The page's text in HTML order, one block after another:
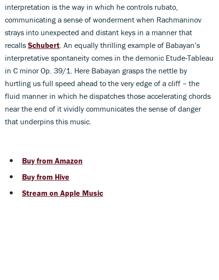
interpretation is the way in which he controls rubato,
communicating a sense of wonderment when Rachmaninov
strays into unexpected and distant keys in a manner that
recalls Schubert. An equally thrilling example of Babayan’s
interpretative spontaneity comes in the demonic Etude-Tableau
in C minor Op. 39/1. Here Babayan grasps the nettle by
hurtling us full speed ahead to the very edge of a cliff – the
fluid manner in which he dispatches those accelerating chords
near the end of it vividly communicates the sense of danger
that underpins this music.
Buy from Amazon
Buy from Hive
Stream on Apple Music